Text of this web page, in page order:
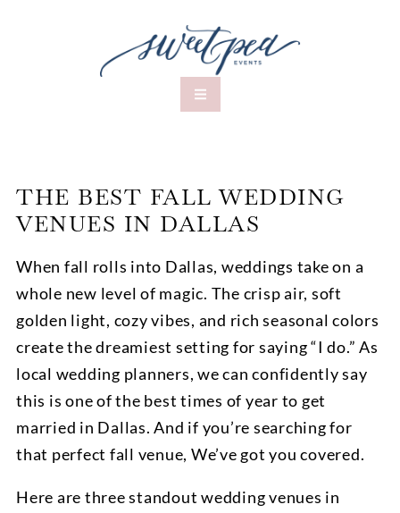
THE BEST FALL WEDDING
VENUES IN DALLAS
When fall rolls into Dallas, weddings take on a
whole new level of magic. The crisp air, soft
golden light, cozy vibes, and rich seasonal colors
create the dreamiest setting for saying “I do.” As
local wedding planners, we can confidently say
this is one of the best times of year to get
married in Dallas. And if you’re searching for
that perfect fall venue, We’ve got you covered.
Here are three standout wedding venues in